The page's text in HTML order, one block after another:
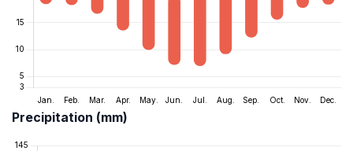
Precipitation (mm)